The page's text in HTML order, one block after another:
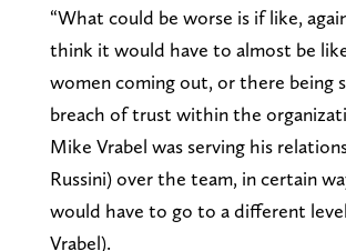
“What could be worse is if like,
think it would have to almost be
women coming out, or there being
breach of trust within the
Mike Vrabel was serving his
Russini) over the team, in certain
would have to go to a different
Vrabel).